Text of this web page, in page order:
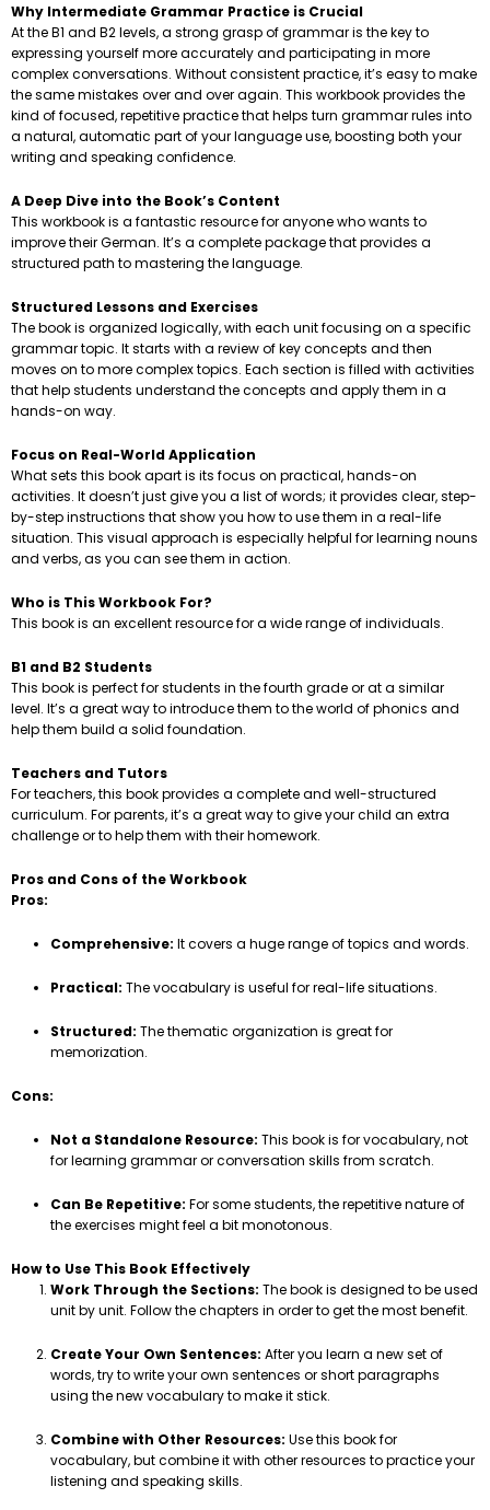
Why Intermediate Grammar Practice is Crucial
At the B1 and B2 levels, a strong grasp of grammar is the key to
expressing yourself more accurately and participating in more
complex conversations. Without consistent practice, it’s easy to make
the same mistakes over and over again. This workbook provides the
kind of focused, repetitive practice that helps turn grammar rules into
a natural, automatic part of your language use, boosting both your
writing and speaking confidence.
A Deep Dive into the Book’s Content
This workbook is a fantastic resource for anyone who wants to
improve their German. It’s a complete package that provides a
structured path to mastering the language.
Structured Lessons and Exercises
The book is organized logically, with each unit focusing on a specific
grammar topic. It starts with a review of key concepts and then
moves on to more complex topics. Each section is filled with activities
that help students understand the concepts and apply them in a
hands-on way.
Focus on Real-World Application
What sets this book apart is its focus on practical, hands-on
activities. It doesn’t just give you a list of words; it provides clear, step-
by-step instructions that show you how to use them in a real-life
situation. This visual approach is especially helpful for learning nouns
and verbs, as you can see them in action.
Who is This Workbook For?
This book is an excellent resource for a wide range of individuals.
B1 and B2 Students
This book is perfect for students in the fourth grade or at a similar
level. It’s a great way to introduce them to the world of phonics and
help them build a solid foundation.
Teachers and Tutors
For teachers, this book provides a complete and well-structured
curriculum. For parents, it’s a great way to give your child an extra
challenge or to help them with their homework.
Pros and Cons of the Workbook
Pros:
Comprehensive: It covers a huge range of topics and words.
Practical: The vocabulary is useful for real-life situations.
Structured: The thematic organization is great for
memorization.
Cons:
Not a Standalone Resource: This book is for vocabulary, not
for learning grammar or conversation skills from scratch.
Can Be Repetitive: For some students, the repetitive nature of
the exercises might feel a bit monotonous.
How to Use This Book Effectively
Work Through the Sections: The book is designed to be used
unit by unit. Follow the chapters in order to get the most benefit.
Create Your Own Sentences: After you learn a new set of
words, try to write your own sentences or short paragraphs
using the new vocabulary to make it stick.
Combine with Other Resources: Use this book for
vocabulary, but combine it with other resources to practice your
listening and speaking skills.